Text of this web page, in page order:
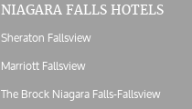
NIAGARA FALLS HOTELS
Sheraton Fallsview
Marriott Fallsview
The Brock Niagara Falls-Fallsview